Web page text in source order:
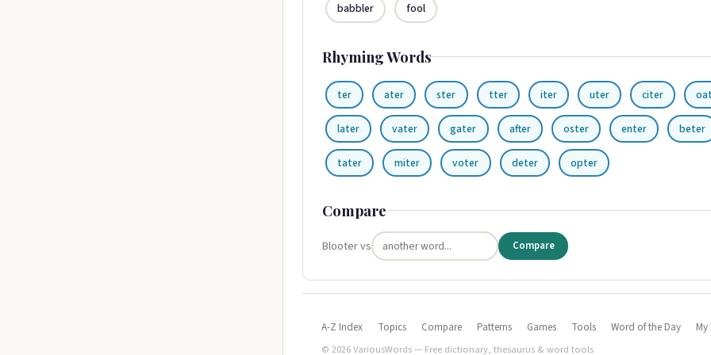
babbler fool
Rhyming Words
ter ater ster tter iter uter citer
later vater gater after oster enter beter
tater miter voter deter opter
Compare
Blooter vs Compare
A-Z Index Topics Compare Patterns Games Tools Word of the Day
My
© 2026 VariousWords — Free dictionary, thesaurus & word tools